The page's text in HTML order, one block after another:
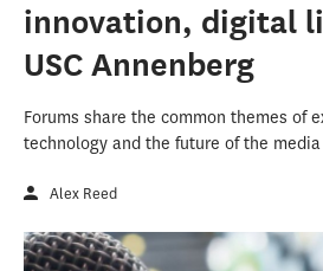
innovation, digital
USC Annenberg
Forums share the common themes of
technology and the future of the media
Alex Reed